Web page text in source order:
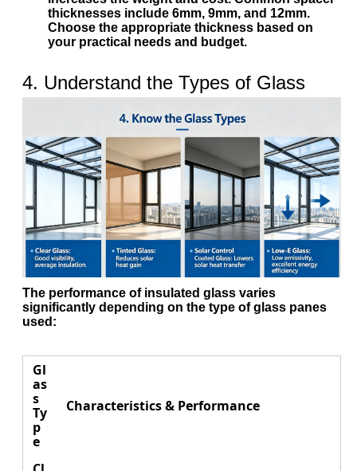
thicknesses include 6mm, 9mm, and 12mm.
Choose the appropriate thickness based on
your practical needs and budget.
4. Understand the Types of Glass
The performance of insulated glass varies
significantly depending on the type of glass panes
used:
Gl
as
s
Ty
p
e
Characteristics & Performance